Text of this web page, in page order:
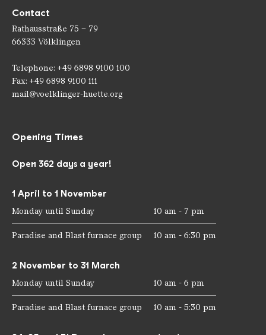
Contact
Rathausstraße 75 – 79
66333 Völklingen
Telephone: +49 6898 9100 100
Fax: +49 6898 9100 111
mail@voelklinger-huette.org
Opening Times
Open 362 days a year!
1 April to 1 November
Monday until Sunday 10 am - 7 pm
Paradise and Blast furnace group 10 am - 6:30 pm
2 November to 31 March
Monday until Sunday 10 am - 6 pm
Paradise and Blast furnace group 10 am - 5:30 pm